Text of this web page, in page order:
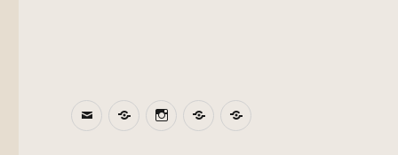
EmailBlueSkyInstagram
ThreadsPatreon